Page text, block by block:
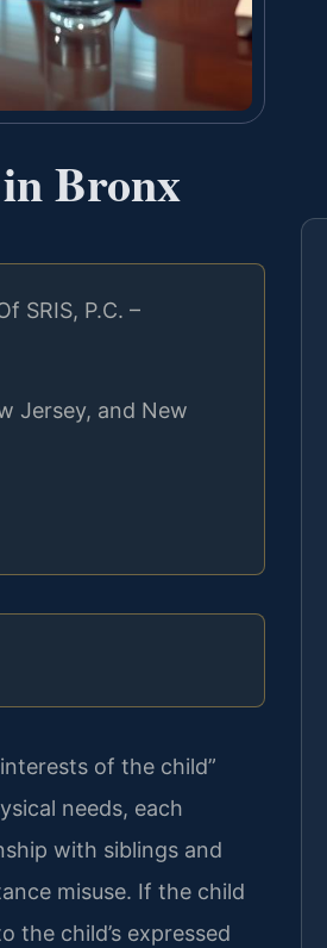
Bronx
SRIS, P.C. –
Jersey, and New
of the child”
needs, each
with siblings and
misuse. If the child
the child’s expressed